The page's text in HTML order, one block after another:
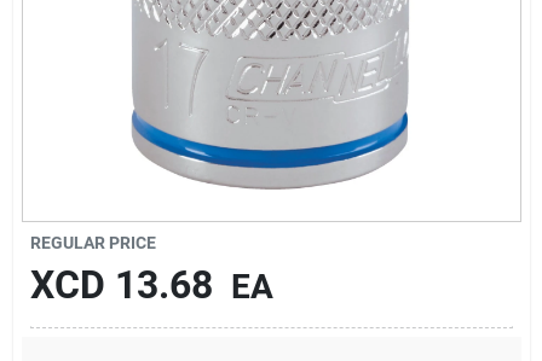
REGULAR PRICE
XCD 13.68 EA